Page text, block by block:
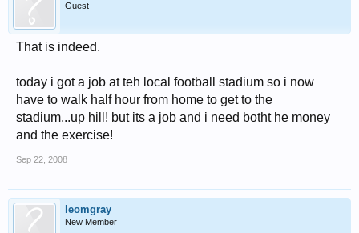
Guest
That is indeed.
today i got a job at teh local football stadium so i now
have to walk half hour from home to get to the
stadium...up hill! but its a job and i need botht he money
and the exercise!
Sep 22, 2008
leomgray
New Member